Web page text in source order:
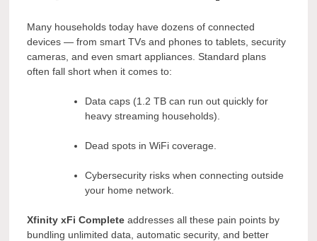
Many households today have dozens of connected
devices — from smart TVs and phones to tablets, security
cameras, and even smart appliances. Standard plans
often fall short when it comes to:
Data caps (1.2 TB can run out quickly for
heavy streaming households).
Dead spots in WiFi coverage.
Cybersecurity risks when connecting outside
your home network.
Xfinity xFi Complete addresses all these pain points by
bundling unlimited data, automatic security, and better